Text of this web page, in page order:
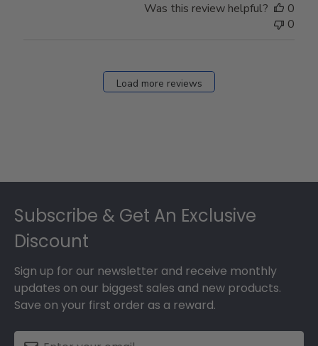
Was this review helpful?
0
0
Load more reviews
Subscribe & Get An Exclusive
Discount
Sign up for our newsletter and receive monthly
updates on our biggest sales and new products.
Save on your first order as a reward.